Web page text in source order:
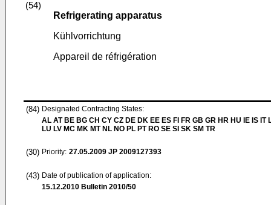
(54)
Refrigerating apparatus
Kühlvorrichtung
Appareil de réfrigération
(84) Designated Contracting States:
AL AT BE BG CH CY CZ DE DK EE ES FI FR GB GR HR HU IE IS IT
LU LV MC MK MT NL NO PL PT RO SE SI SK SM TR
(30) Priority: 27.05.2009 JP 2009127393
(43) Date of publication of application:
15.12.2010 Bulletin 2010/50